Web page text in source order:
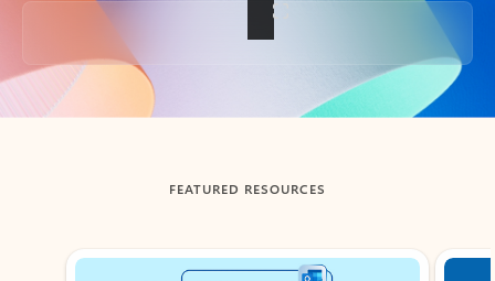
Back to tabs
FEATURED RESOURCES
Showing slide 1 of 3